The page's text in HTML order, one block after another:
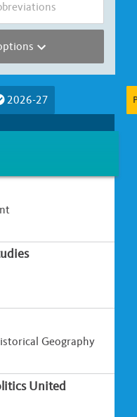
Less than
Is UC Honors?
2026-27
Geography
United